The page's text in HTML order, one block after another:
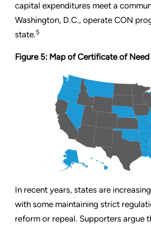
capital expenditures meet a
Washington, D.C., operate CON
state.5
Figure 5: Map of Certificate of
In recent years, states are
with some maintaining strict
reform or repeal. Supporters argue